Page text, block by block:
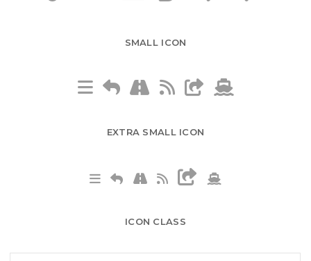
SMALL ICON
EXTRA SMALL ICON
ICON CLASS